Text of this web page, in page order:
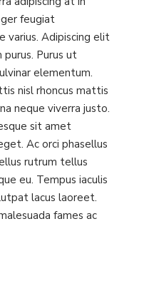
feugiat
varius. Adipiscing elit
purus. Purus ut
elementum.
nisl rhoncus mattis
neque viverra justo.
sit amet
Ac orci phasellus
rutrum tellus
eu. Tempus iaculis
lacus laoreet.
fames ac